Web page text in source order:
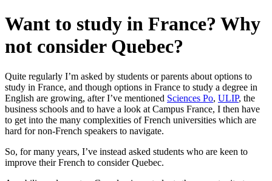
Want to study in France? Why
not consider Quebec?
Quite regularly I’m asked by students or parents about options to
study in France, and though options in France to study a degree in
English are growing, after I’ve mentioned Sciences Po, ULIP, the
business schools and to have a look at Campus France, I then have
to get into the many complexities of French universities which are
hard for non-French speakers to navigate.
So, for many years, I’ve instead asked students who are keen to
improve their French to consider Quebec.